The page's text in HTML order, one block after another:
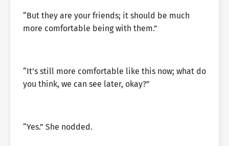
“But they are your friends; it should be much
more comfortable being with them.”
“It’s still more comfortable like this now; what do
you think, we can see later, okay?”
“Yes.” She nodded.